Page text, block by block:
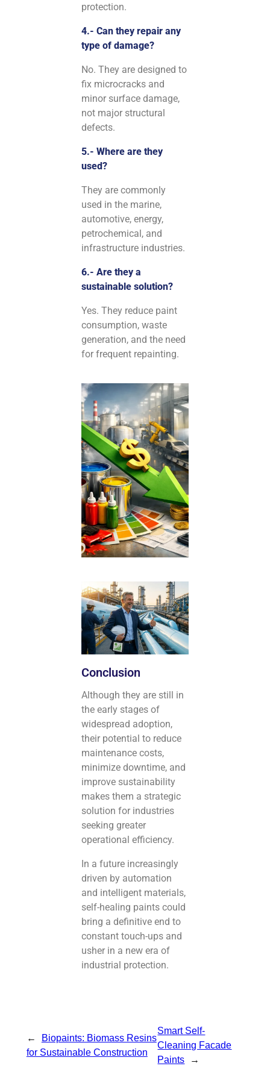
protection.
4.- Can they repair any
type of damage?
No. They are designed to
fix microcracks and
minor surface damage,
not major structural
defects.
5.- Where are they
used?
They are commonly
used in the marine,
automotive, energy,
petrochemical, and
infrastructure industries.
6.- Are they a
sustainable solution?
Yes. They reduce paint
consumption, waste
generation, and the need
for frequent repainting.
Conclusion
Although they are still in
the early stages of
widespread adoption,
their potential to reduce
maintenance costs,
minimize downtime, and
improve sustainability
makes them a strategic
solution for industries
seeking greater
operational efficiency.
In a future increasingly
driven by automation
and intelligent materials,
self-healing paints could
bring a definitive end to
constant touch-ups and
usher in a new era of
industrial protection.
←
Biopaints: Biomass Resins
for Sustainable Construction
Smart Self-
Cleaning Facade
Paints
→